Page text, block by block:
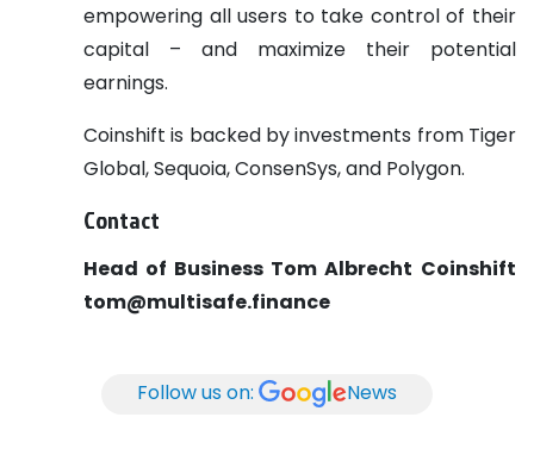
empowering all users to take control of their
capital – and maximize their potential
earnings.
Coinshift is backed by investments from Tiger
Global, Sequoia, ConsenSys, and Polygon.
Contact
Head of Business Tom Albrecht Coinshift
tom@multisafe.finance
Follow us on: News